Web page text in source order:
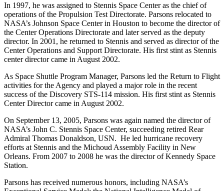
In 1997, he was assigned to Stennis Space Center as the chief of
operations of the Propulsion Test Directorate. Parsons relocated to
NASA’s Johnson Space Center in Houston to become the director of
the Center Operations Directorate and later served as the deputy
director. In 2001, he returned to Stennis and served as director of the
Center Operations and Support Directorate. His first stint as Stennis
center director came in August 2002.
As Space Shuttle Program Manager, Parsons led the Return to Flight
activities for the Agency and played a major role in the recent
success of the Discovery STS-114 mission. His first stint as Stennis
Center Director came in August 2002.
On September 13, 2005, Parsons was again named the director of
NASA’s John C. Stennis Space Center, succeeding retired Rear
Admiral Thomas Donaldson, USN. He led hurricane recovery
efforts at Stennis and the Michoud Assembly Facility in New
Orleans. From 2007 to 2008 he was the director of Kennedy Space
Station.
Parsons has received numerous honors, including NASA’s